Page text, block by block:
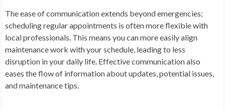
The ease of communication extends beyond emergencies;
scheduling regular appointments is often more flexible with
local professionals. This means you can more easily align
maintenance work with your schedule, leading to less
disruption in your daily life. Effective communication also
eases the flow of information about updates, potential issues,
and maintenance tips.